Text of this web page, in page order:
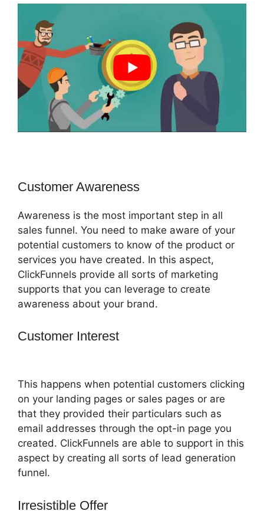
Customer Awareness
Awareness is the most important step in all
sales funnel. You need to make aware of your
potential customers to know of the product or
services you have created. In this aspect,
ClickFunnels provide all sorts of marketing
supports that you can leverage to create
awareness about your brand.
Customer Interest
This happens when potential customers clicking
on your landing pages or sales pages or are
that they provided their particulars such as
email addresses through the opt-in page you
created. ClickFunnels are able to support in this
aspect by creating all sorts of lead generation
funnel.
Irresistible Offer